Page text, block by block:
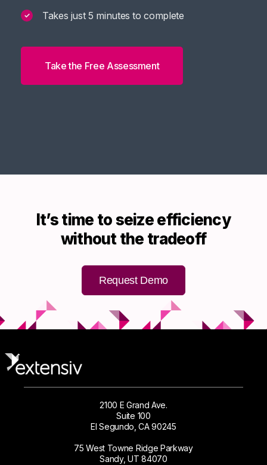
✓ Takes just 5 minutes to complete
Take the Free Assessment
It’s time to seize efficiency
without the tradeoff
Request Demo
2100 E Grand Ave.
Suite 100
El Segundo, CA 90245
75 West Towne Ridge Parkway
Sandy, UT 84070